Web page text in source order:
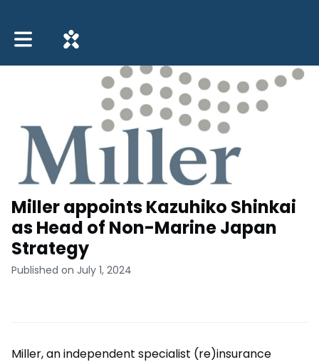
Toggle main navigation
Miller appoints Kazuhiko Shinkai
as Head of Non-Marine Japan
Strategy
Published on July 1, 2024
Miller, an independent specialist (re)insurance